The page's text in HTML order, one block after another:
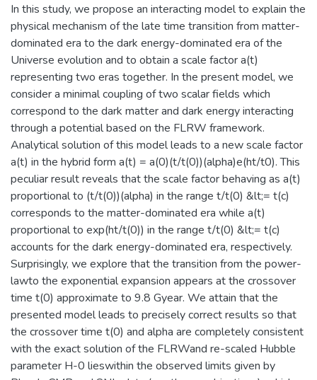
In this study, we propose an interacting model to explain the
physical mechanism of the late time transition from matter-
dominated era to the dark energy-dominated era of the
Universe evolution and to obtain a scale factor a(t)
representing two eras together. In the present model, we
consider a minimal coupling of two scalar fields which
correspond to the dark matter and dark energy interacting
through a potential based on the FLRW framework.
Analytical solution of this model leads to a new scale factor
a(t) in the hybrid form a(t) = a(0)(t/t(0))(alpha)e(ht/t0). This
peculiar result reveals that the scale factor behaving as a(t)
proportional to (t/t(0))(alpha) in the range t/t(0) &lt;= t(c)
corresponds to the matter-dominated era while a(t)
proportional to exp(ht/t(0)) in the range t/t(0) &lt;= t(c)
accounts for the dark energy-dominated era, respectively.
Surprisingly, we explore that the transition from the power-
lawto the exponential expansion appears at the crossover
time t(0) approximate to 9.8 Gyear. We attain that the
presented model leads to precisely correct results so that
the crossover time t(0) and alpha are completely consistent
with the exact solution of the FLRWand re-scaled Hubble
parameter H-0 lieswithin the observed limits given by